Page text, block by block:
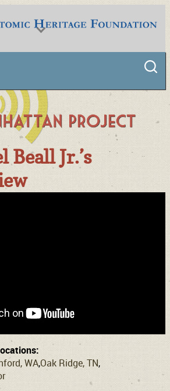
of Nuclear Science & History
Beall Jr.’s
WAOak Ridge, TN